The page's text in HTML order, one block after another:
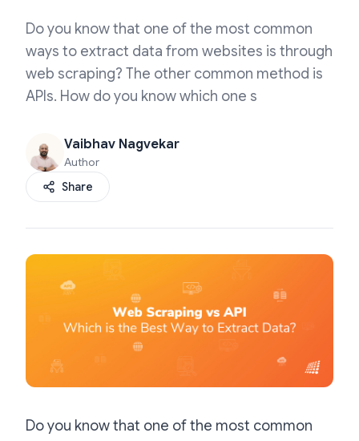
Do you know that one of the most common
ways to extract data from websites is through
web scraping? The other common method is
APIs. How do you know which one s
Vaibhav Nagvekar
Author
Share
Do you know that one of the most common